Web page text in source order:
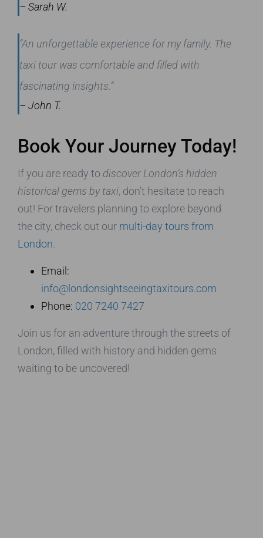
– Sarah W.
“An unforgettable experience for my family. The
taxi tour was comfortable and filled with
fascinating insights.”
– John T.
Book Your Journey Today!
If you are ready to discover London’s hidden
historical gems by taxi, don’t hesitate to reach
out! For travelers planning to explore beyond
the city, check out our multi-day tours from
London
Email:
info@londonsightseeingtaxitours.com
Phone: 020 7240 7427
Join us for an adventure through the streets of
London, filled with history and hidden gems
waiting to be uncovered!